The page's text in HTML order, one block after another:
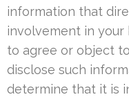
information that
involvement in your
to agree or object
disclose such
determine that it is